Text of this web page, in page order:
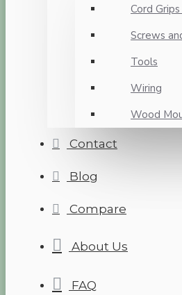
Cord
Screws
Tools
Wiring
Wood
Contact
Blog
Compare
About Us
FAQ